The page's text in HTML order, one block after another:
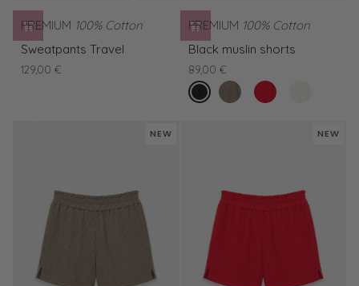
PREMIUM 100% Cotton
Sweatpants
Sweatpants Travel
129,00 €
PREMIUM 100% Cotton
Black
shorts
Black muslin shorts
89,00 €
nero Green
Muslin
Red
muslin
NEW NEW